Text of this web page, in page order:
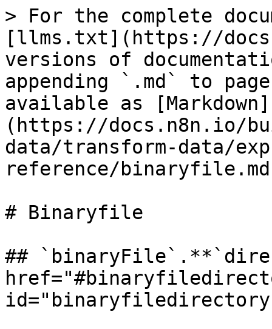
> For the complete
[llms.txt](https://
versions of
appending `.md` to
available as [Markdown]
(https://docs.n8n.io/
data/transform-data/
reference/
# Binaryfile
##